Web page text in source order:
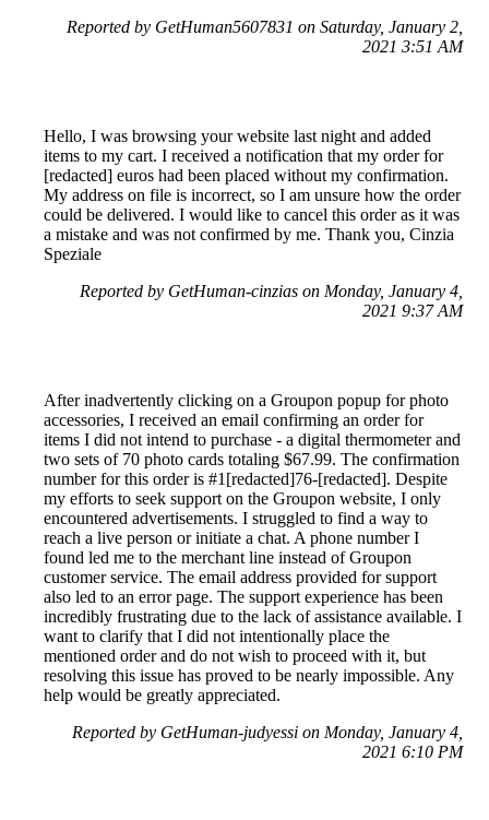
Reported by GetHuman5607831 on Saturday, January 2,
2021 3:51 AM
Hello, I was browsing your website last night and added
items to my cart. I received a notification that my order for
[redacted] euros had been placed without my confirmation.
My address on file is incorrect, so I am unsure how the order
could be delivered. I would like to cancel this order as it was
a mistake and was not confirmed by me. Thank you, Cinzia
Speziale
Reported by GetHuman-cinzias on Monday, January 4,
2021 9:37 AM
After inadvertently clicking on a Groupon popup for photo
accessories, I received an email confirming an order for
items I did not intend to purchase - a digital thermometer and
two sets of 70 photo cards totaling $67.99. The confirmation
number for this order is #1[redacted]76-[redacted]. Despite
my efforts to seek support on the Groupon website, I only
encountered advertisements. I struggled to find a way to
reach a live person or initiate a chat. A phone number I
found led me to the merchant line instead of Groupon
customer service. The email address provided for support
also led to an error page. The support experience has been
incredibly frustrating due to the lack of assistance available. I
want to clarify that I did not intentionally place the
mentioned order and do not wish to proceed with it, but
resolving this issue has proved to be nearly impossible. Any
help would be greatly appreciated.
Reported by GetHuman-judyessi on Monday, January 4,
2021 6:10 PM